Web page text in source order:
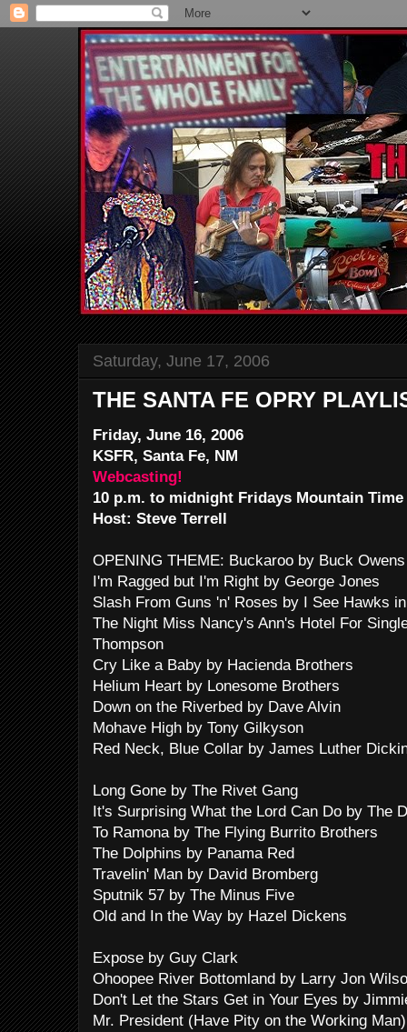
Saturday, June 17, 2006
THE SANTA FE OPRY
Friday, June 16, 2006
KSFR, Santa Fe, NM
Webcasting!
10 p.m. to midnight Fridays Mountain Time
Host: Steve Terrell
OPENING THEME: Buckaroo by Buck
I'm Ragged but I'm Right by George Jones
Slash From Guns 'n' Roses by I See Hawks
The Night Miss Nancy's Ann's Hotel For
Thompson
Cry Like a Baby by Hacienda Brothers
Helium Heart by Lonesome Brothers
Down on the Riverbed by Dave Alvin
Mohave High by Tony Gilkyson
Red Neck, Blue Collar by James Luther
Long Gone by The Rivet Gang
It's Surprising What the Lord Can Do by The
To Ramona by The Flying Burrito Brothers
The Dolphins by Panama Red
Travelin' Man by David Bromberg
Sputnik 57 by The Minus Five
Old and In the Way by Hazel Dickens
Expose by Guy Clark
Ohoopee River Bottomland by Larry Jon
Don't Let the Stars Get in Your Eyes by
Mr. President (Have Pity on the Working